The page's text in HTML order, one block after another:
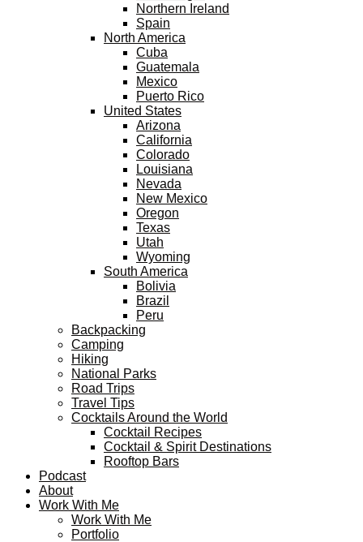
Northern Ireland
Spain
North America
Cuba
Guatemala
Mexico
Puerto Rico
United States
Arizona
California
Colorado
Louisiana
Nevada
New Mexico
Oregon
Texas
Utah
Wyoming
South America
Bolivia
Brazil
Peru
Backpacking
Camping
Hiking
National Parks
Road Trips
Travel Tips
Cocktails Around the World
Cocktail Recipes
Cocktail & Spirit Destinations
Rooftop Bars
Podcast
About
Work With Me
Work With Me
Portfolio